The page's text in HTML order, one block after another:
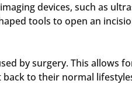
devices, such as
tools to open an
by surgery. This
to their normal